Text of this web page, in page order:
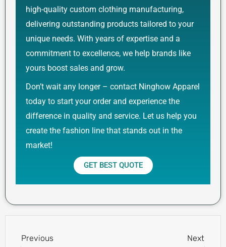
high-quality custom clothing manufacturing,
delivering outstanding products tailored to your
unique needs. With years of expertise and a
commitment to excellence, we help brands like
yours boost sales and grow.
Don’t wait any longer – contact Ninghow Apparel
today to start your order and experience the
difference in quality and service. Let us help you
create the fashion line that stands out in the
market!
GET BEST QUOTE
Previous Next